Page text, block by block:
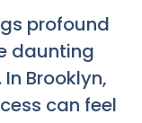
profound
daunting
Brooklyn,
can feel